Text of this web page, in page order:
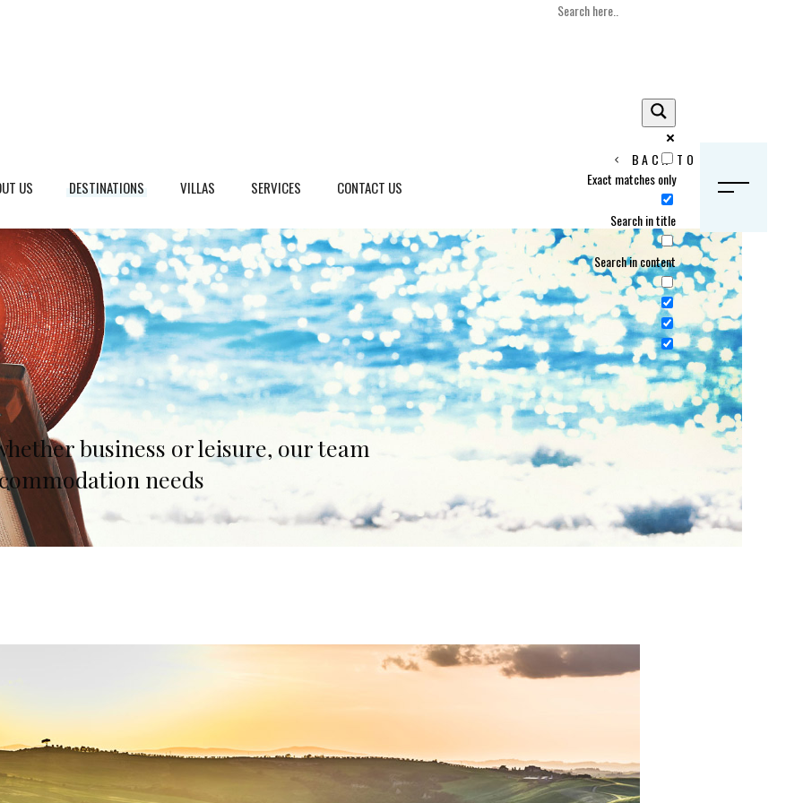
US DESTINATIONS VILLAS
Italy
Italy
Italy
Italy
Italy
Italy
Italy
Dalmatia Split, Croatia
Dubrovnik Area, Croatia
Islands, Croatia
Istria & Kvarner Gulf, Croatia
Crans Montana, Switzerland
Geneva, Switzerland
Gstaad, Switzerland
Spain
SERVICES CONTACT US Exact matches only
Search in title
Search in content
BACK TO HOME
business or leisure, our team
needs